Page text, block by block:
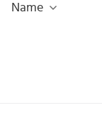
Name